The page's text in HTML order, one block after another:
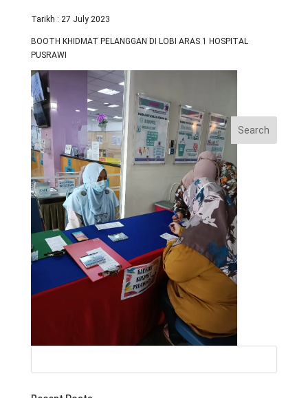
Tarikh : 27 July 2023
BOOTH KHIDMAT PELANGGAN DI LOBI ARAS 1 HOSPITAL
PUSRAWI